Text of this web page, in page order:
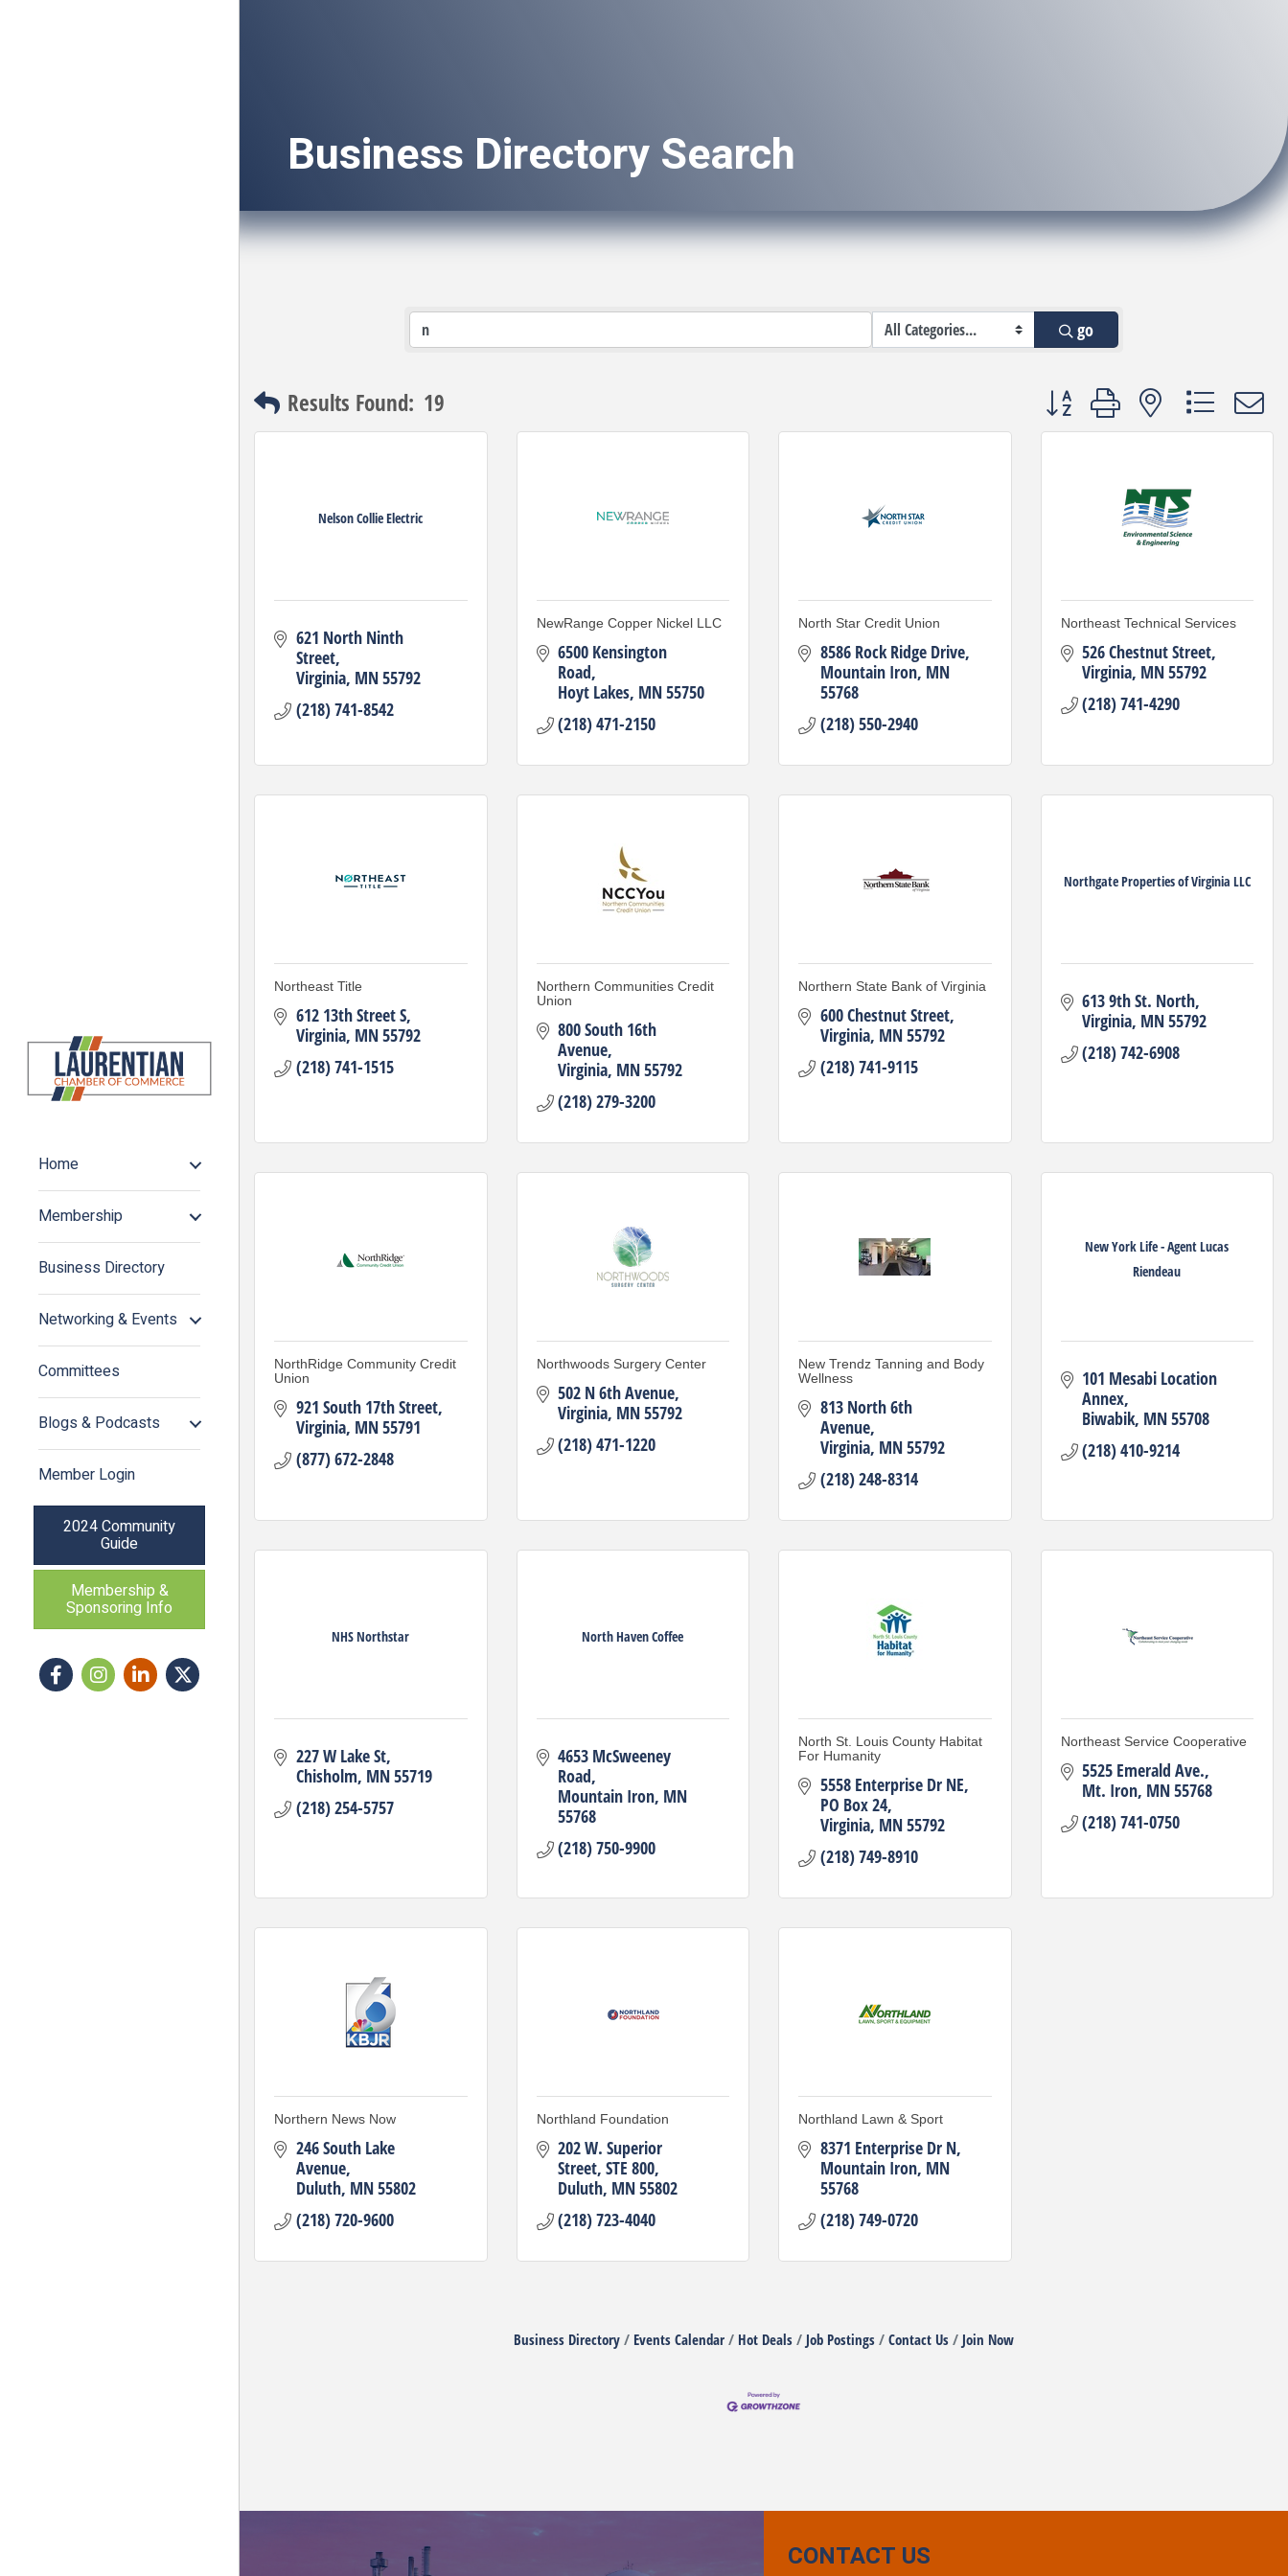
Home
Membership
Business Directory
Networking & Events
Committees
Blogs & Podcasts
Member Login
2024 Community
Guide
Membership &
Sponsoring Info
FacebookInstagram icon
LinkedInTwitter
Business Directory Search
go
Results Found: 19 Button group with nested dropdown
Nelson Collie Electric
621 North Ninth
Street
Virginia MN55792
(218) 741-8542
NewRange Copper Nickel LLC
6500 Kensington
Road
Hoyt Lakes MN55750
(218) 471-2150
North Star Credit Union
8586 Rock Ridge Drive
Mountain Iron MN
55768
(218) 550-2940
Northeast Technical Services
526 Chestnut Street
Virginia MN55792
(218) 741-4290
Northeast Title
612 13th Street S
Virginia MN55792
(218) 741-1515
Northern Communities Credit
Union
800 South 16th
Avenue
Virginia MN55792
(218) 279-3200
Northern State Bank of Virginia
600 Chestnut Street
Virginia MN55792
(218) 741-9115
Northgate Properties of Virginia LLC
613 9th St. North
Virginia MN55792
(218) 742-6908
NorthRidge Community Credit
Union
921 South 17th Street
Virginia MN55791
(877) 672-2848
Northwoods Surgery Center
502 N 6th Avenue
Virginia MN55792
(218) 471-1220
New Trendz Tanning and Body
Wellness
813 North 6th
Avenue
Virginia MN55792
(218) 248-8314
New York Life - Agent Lucas
Riendeau
101 Mesabi Location
Annex
Biwabik MN55708
(218) 410-9214
NHS Northstar
227 W Lake St
Chisholm MN55719
(218) 254-5757
North Haven Coffee
4653 McSweeney
Road
Mountain Iron MN
55768
(218) 750-9900
North St. Louis County Habitat
For Humanity
5558 Enterprise Dr NE
PO Box 24
Virginia MN55792
(218) 749-8910
Northeast Service Cooperative
5525 Emerald Ave.
Mt. Iron MN55768
(218) 741-0750
Northern News Now
246 South Lake
Avenue
Duluth MN55802
(218) 720-9600
Northland Foundation
202 W. Superior
Street STE 800
Duluth MN55802
(218) 723-4040
Northland Lawn & Sport
8371 Enterprise Dr N
Mountain Iron MN
55768
(218) 749-0720
Business Directory Events Calendar Hot Deals Job Postings Contact Us Join Now
CONTACT US